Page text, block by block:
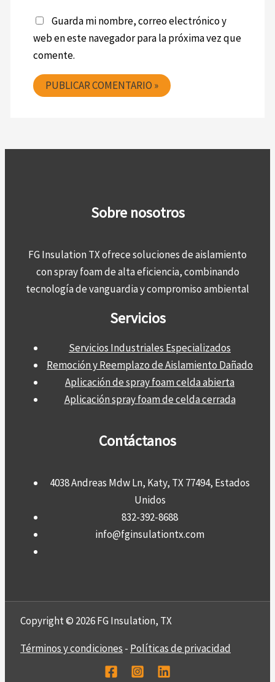
Guarda mi nombre, correo electrónico y
web en este navegador para la próxima vez que
comente.
Sobre nosotros
FG Insulation TX ofrece soluciones de aislamiento
con spray foam de alta eficiencia, combinando
tecnología de vanguardia y compromiso ambiental
Servicios
Servicios Industriales Especializados
Remoción y Reemplazo de Aislamiento Dañado
Aplicación de spray foam celda abierta
Aplicación spray foam de celda cerrada
Contáctanos
4038 Andreas Mdw Ln, Katy, TX 77494, Estados
Unidos
832-392-8688
info@fginsulationtx.com
Copyright © 2026 FG Insulation, TX
Términos y condiciones - Políticas de privacidad